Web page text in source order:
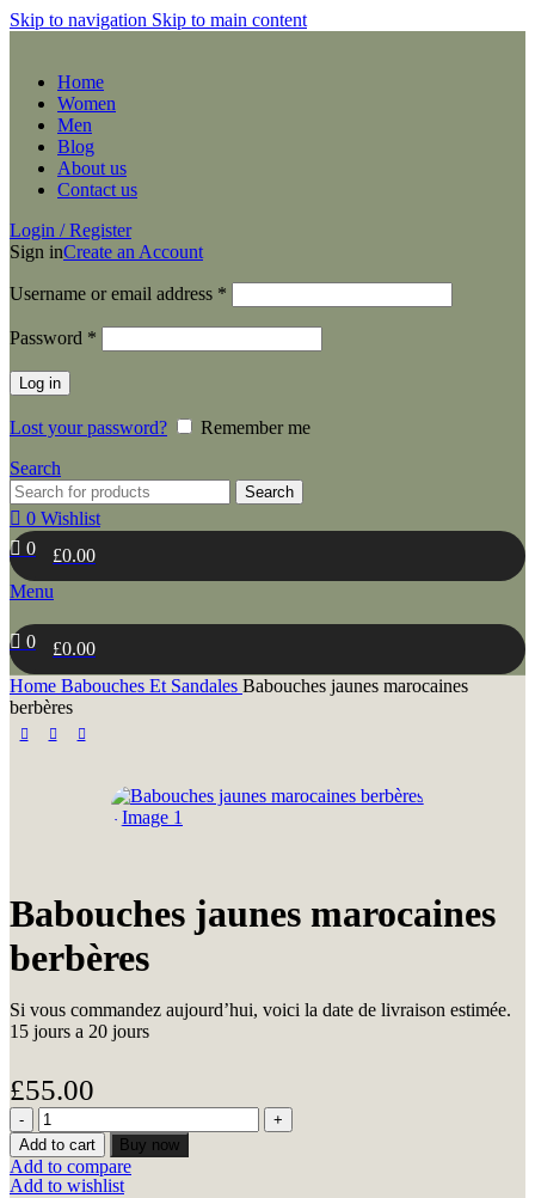
Skip to navigation Skip to main content
Home
Women
Men
Blog
About us
Contact us
Login / Register
Sign inCreate an Account
Username or email address *
Password *
Log in
Lost your password?
Remember me
Search
Search
0 Wishlist
0
£0.00
Menu
0 £0.00
Home Babouches Et Sandales Babouches jaunes marocaines
berbères
Babouches jaunes marocaines
berbères
Si vous commandez aujourd’hui, voici la date de livraison estimée.
15 jours a 20 jours
£55.00
Babouches
jaunes
marocaines
berbères
Add to cart Buy now
Add to compare
Add to wishlist